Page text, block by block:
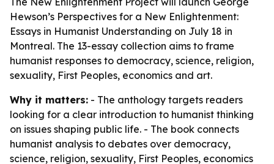
Hewson’s Perspectives for a New Enlightenment:
Essays in Humanist Understanding on July 18 in
Montreal. The 13-essay collection aims to frame
humanist responses to democracy, science, religion,
sexuality, First Peoples, economics and art.
Why it matters: - The anthology targets readers
looking for a clear introduction to humanist thinking
on issues shaping public life. - The book connects
humanist analysis to debates over democracy,
science, religion, sexuality, First Peoples, economics